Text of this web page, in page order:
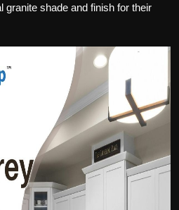
granite shade and finish for their